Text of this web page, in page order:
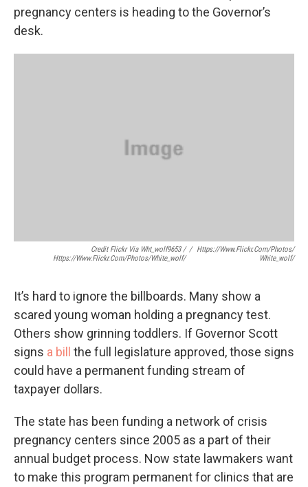
pregnancy centers is heading to the Governor’s
desk.
Credit Flickr Via Wht_wolf9653 /
Https://www.flickr.com/photos/white_wolf/
/
Https://www.flickr.com/photos/
White_wolf/
It’s hard to ignore the billboards. Many show a
scared young woman holding a pregnancy test.
Others show grinning toddlers. If Governor Scott
signs a bill
the full legislature approved, those signs
could have a permanent funding stream of
taxpayer dollars.
The state has been funding a network of crisis
pregnancy centers since 2005 as a part of their
annual budget process. Now state lawmakers want
to make this program permanent for clinics that are